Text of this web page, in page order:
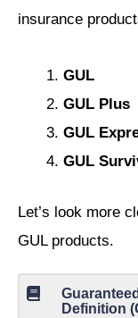
insurance
GUL
GUL Plus
GUL
GUL
Let’s look more
GUL products.
Definition